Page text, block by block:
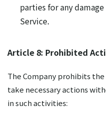
parties for any
Service.
Article 8: Prohibited
The Company prohibits
take necessary actions
in such activities: